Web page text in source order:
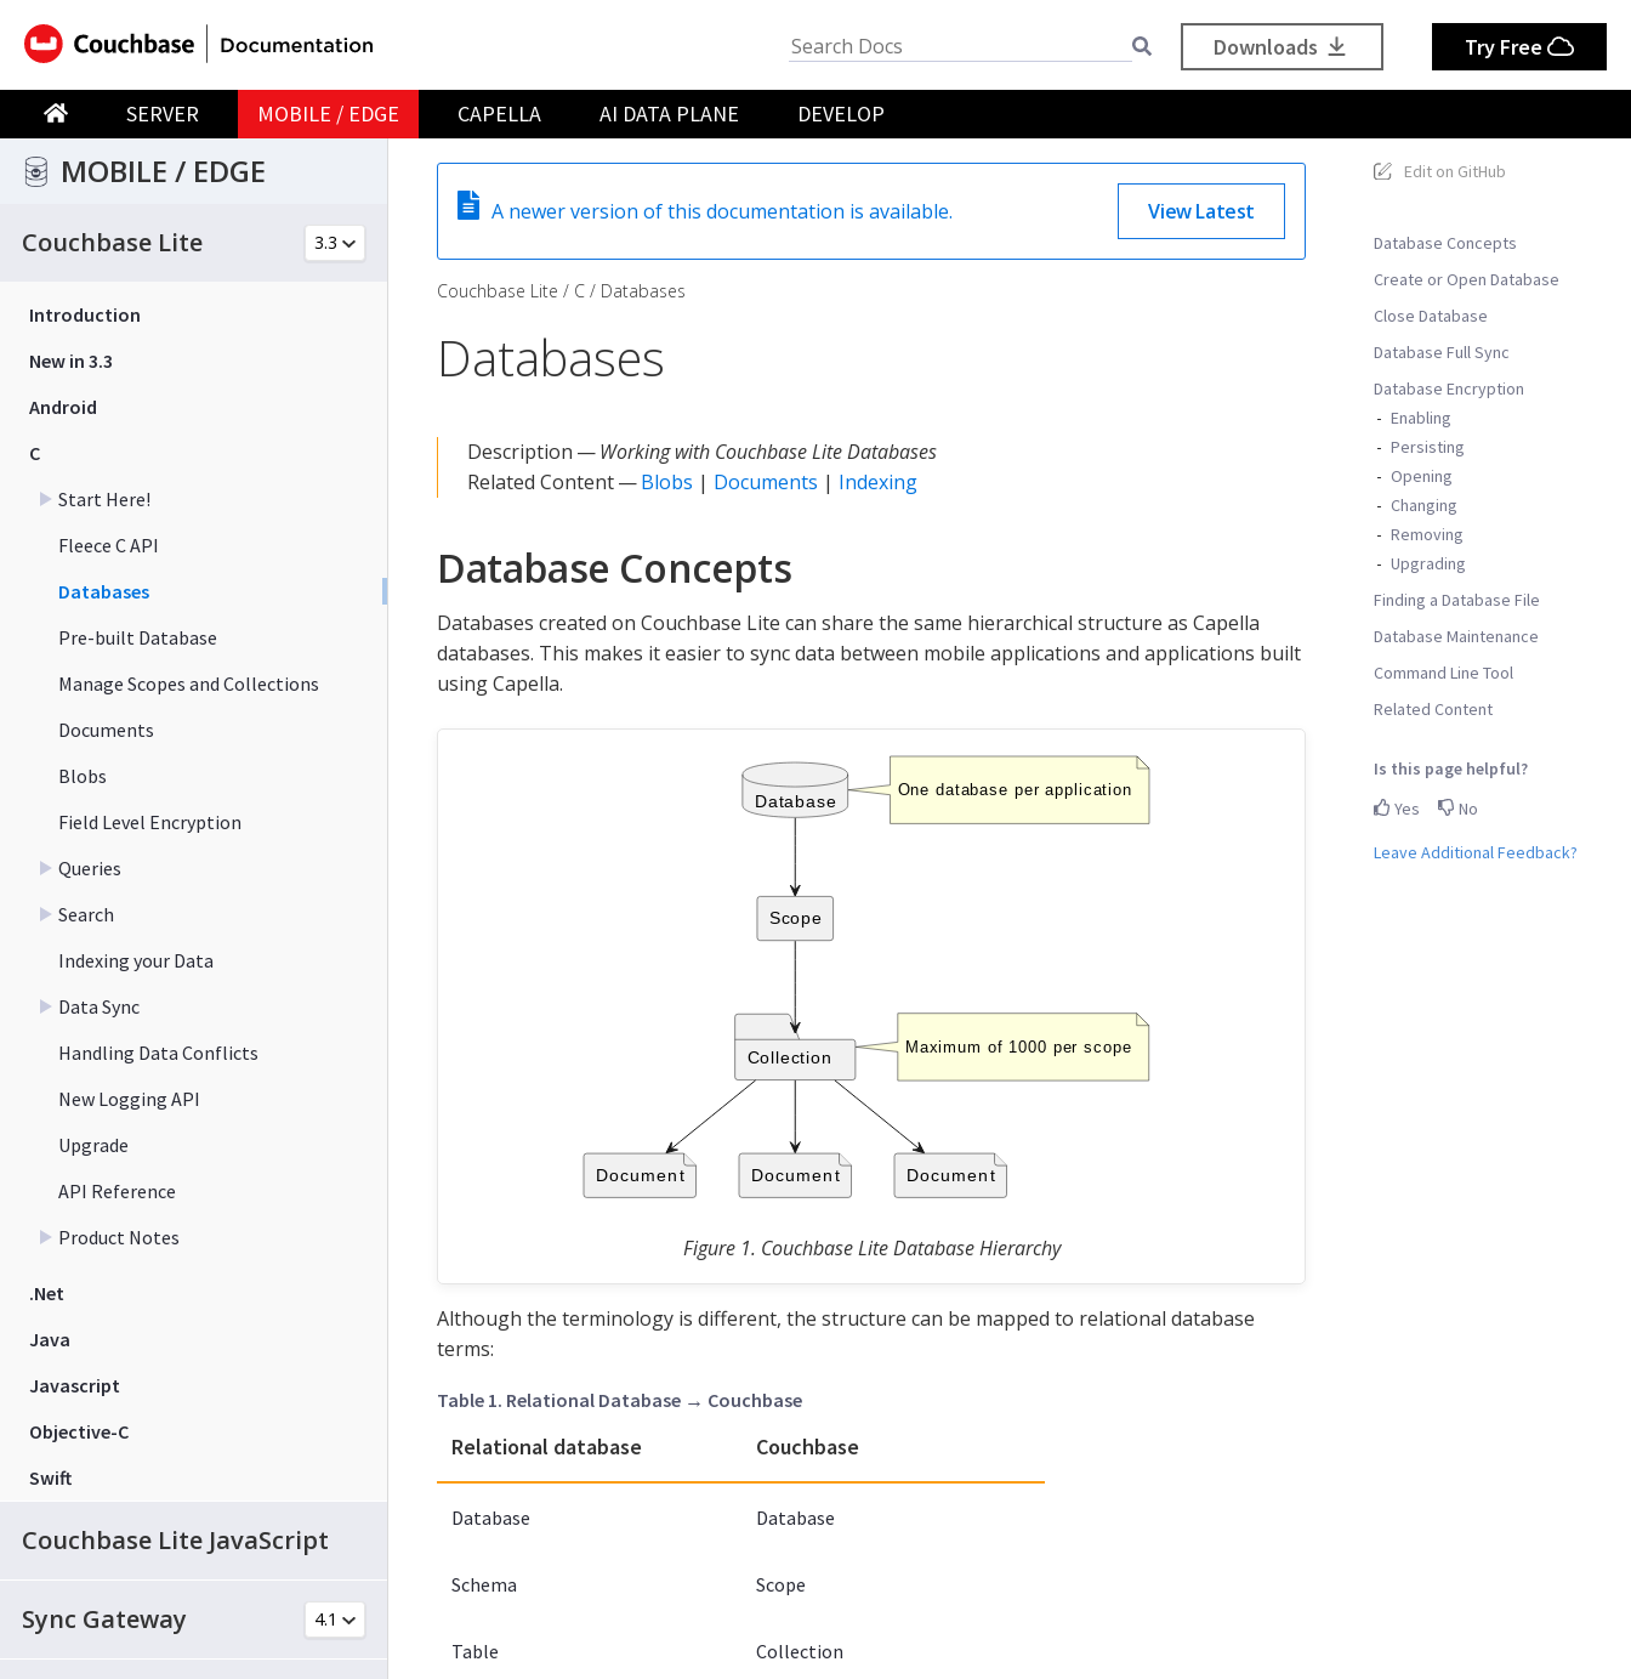
SERVER MOBILE / EDGE CAPELLA AI DATA PLANE DEVELOP
Downloads Try Free
MOBILE / EDGE
Couchbase Lite
Introduction
New in 3.3
Android
C
Start Here!
Fleece C API
Databases
Pre-built Database
Manage Scopes and Collections
Documents
Blobs
Field Level Encryption
Queries
Search
Indexing your Data
Data Sync
Handling Data Conflicts
New Logging API
Upgrade
API Reference
Product Notes
.Net
Java
Javascript
Objective-C
Swift
Couchbase Lite JavaScript
Sync Gateway
Edit on GitHub
Database Concepts
Create or Open Database
Close Database
Database Full Sync
Database Encryption
Enabling
Persisting
Opening
Changing
Removing
Upgrading
Finding a Database File
Database Maintenance
Command Line Tool
Related Content
Is this page helpful?
Yes
No
Leave Additional Feedback?
A newer version of this documentation is available. View Latest
Couchbase Lite C Databases
Databases
Description —Working with Couchbase Lite Databases
Related Content —Blobs | Documents | Indexing
Database Concepts
Databases created on Couchbase Lite can share the same hierarchical structure as Capella
databases. This makes it easier to sync data between mobile applications and applications built
using Capella.
Figure 1. Couchbase Lite Database Hierarchy
Although the terminology is different, the structure can be mapped to relational database
terms:
Table 1. Relational Database → Couchbase
Relational database Couchbase
Database Database
Schema Scope
Table Collection